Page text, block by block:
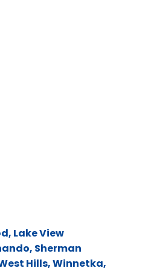
, Lake View
, Sherman
Hills,Winnetka,